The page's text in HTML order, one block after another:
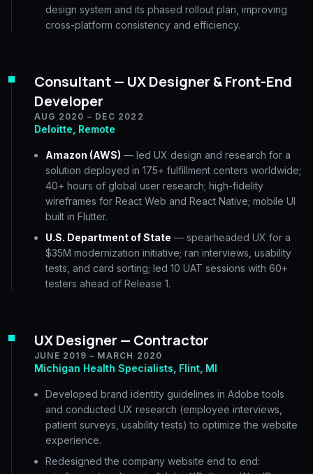
design system and its phased rollout plan, improving
cross-platform consistency and efficiency.
Consultant — UX Designer & Front-End
Developer
AUG 2020 – DEC 2022
Deloitte, Remote
Amazon (AWS) — led UX design and research for a
solution deployed in 175+ fulfillment centers worldwide;
40+ hours of global user research; high-fidelity
wireframes for React Web and React Native; mobile UI
built in Flutter.
U.S. Department of State — spearheaded UX for a
$35M modernization initiative; ran interviews, usability
tests, and card sorting; led 10 UAT sessions with 60+
testers ahead of Release 1.
UX Designer — Contractor
JUNE 2019 – MARCH 2020
Michigan Health Specialists, Flint, MI
Developed brand identity guidelines in Adobe tools
and conducted UX research (employee interviews,
patient surveys, usability tests) to optimize the website
experience.
Redesigned the company website end to end: